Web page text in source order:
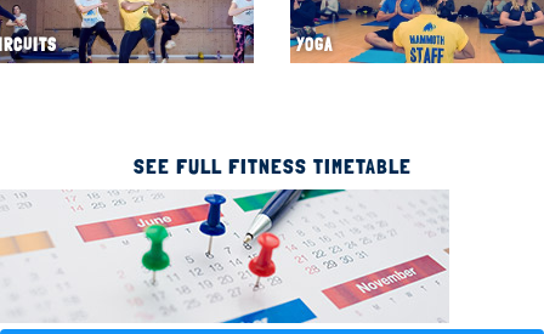
YOGA
SEE FULL FITNESS TIMETABLE